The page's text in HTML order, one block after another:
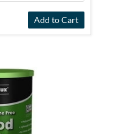
Add to Cart